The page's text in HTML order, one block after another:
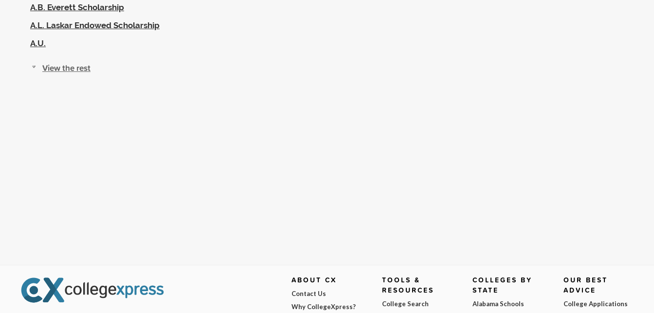
A.B. Everett Scholarship
A.L. Laskar Endowed Scholarship
A.U.
View the rest
ABOUT CX
Contact Us
Why CollegeXpress?
TOOLS &
RESOURCES
College Search
COLLEGES BY
STATE
Alabama Schools
OUR BEST
ADVICE
College Applications